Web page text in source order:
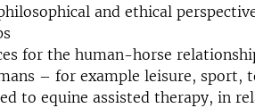
and ethical
for the human-horse
– for example leisure, sport,
to equine assisted therapy, in